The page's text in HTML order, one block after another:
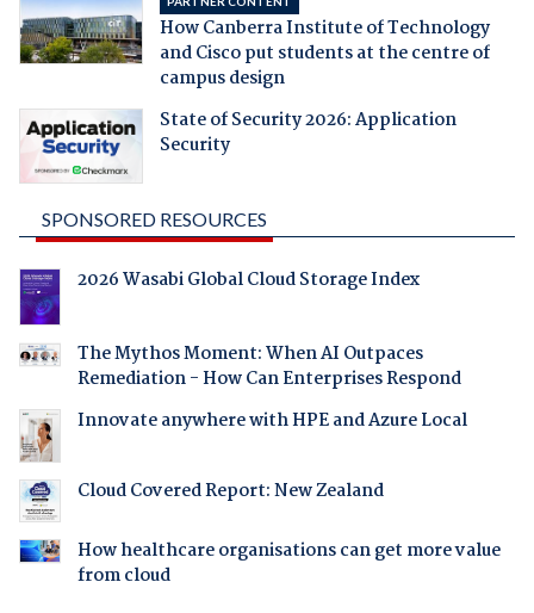
How Canberra Institute of Technology
and Cisco put students at the centre of
campus design
State of Security 2026: Application
Security
SPONSORED RESOURCES
2026 Wasabi Global Cloud Storage Index
The Mythos Moment: When AI Outpaces
Remediation - How Can Enterprises Respond
Innovate anywhere with HPE and Azure Local
Cloud Covered Report: New Zealand
How healthcare organisations can get more value
from cloud